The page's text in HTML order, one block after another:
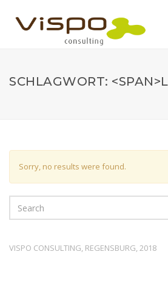
SCHLAGWORT:
Sorry, no results were found.
VISPO CONSULTING, REGENSBURG, 2018